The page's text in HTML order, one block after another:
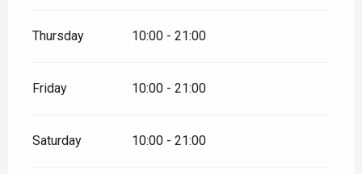
Thursday 10:00 - 21:00
Friday 10:00 - 21:00
Saturday 10:00 - 21:00